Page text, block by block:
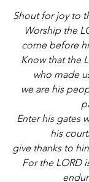
Shout for joy to
Worship the
come before
Know that the
who made
we are his
Enter his gates
his
give thanks to
For the LORD